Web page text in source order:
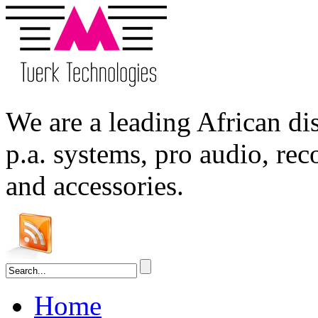
We are a leading African
p.a. systems, pro audio,
and accessories.
Home